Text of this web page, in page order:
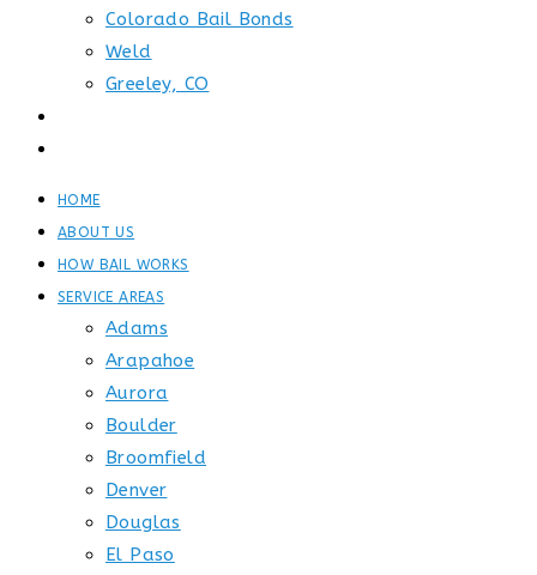
Colorado Bail Bonds
Weld
Greeley, CO
HOME
ABOUT US
HOW BAIL WORKS
SERVICE AREAS
Adams
Arapahoe
Aurora
Boulder
Broomfield
Denver
Douglas
El Paso